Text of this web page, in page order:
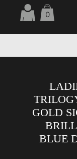
0
LAB GROWN
GOLD
BLUE